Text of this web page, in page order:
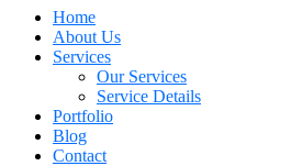
Home
About Us
Services
Our Services
Service Details
Portfolio
Blog
Contact